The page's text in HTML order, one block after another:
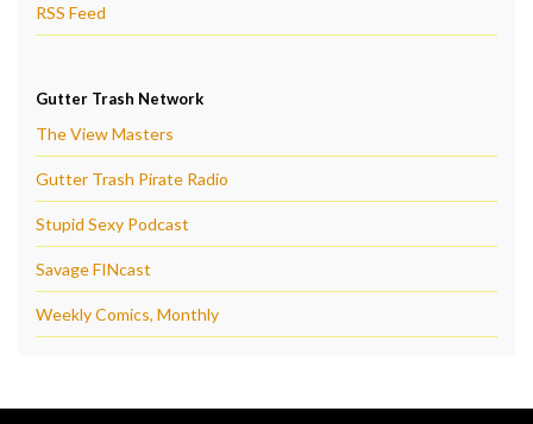
RSS Feed
Gutter Trash Network
The View Masters
Gutter Trash Pirate Radio
Stupid Sexy Podcast
Savage FINcast
Weekly Comics, Monthly